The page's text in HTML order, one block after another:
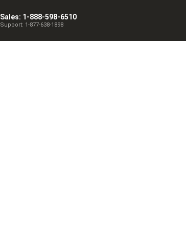
Sales: 1-888-598-6510
Support: 1-877-638-1898